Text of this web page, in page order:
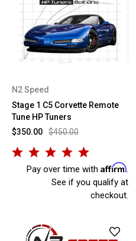
N2 Speed
Stage 1 C5 Corvette Remote
Tune HP Tuners
$450.00
$350.00
Pay over time with Affirm.
See if you qualify at
checkout.